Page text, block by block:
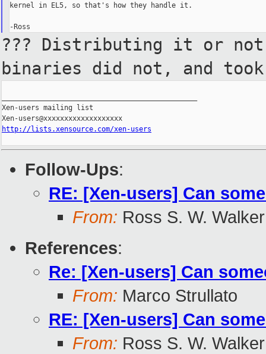
kernel in EL5, so that's how they handle it.
??? Distributing it or
binaries did not, and
Xen-users mailing list
http://lists.xensource.com/xen-users
Follow-Ups:
RE: [Xen-users] Can
From: Ross S. W. Walker
References:
Re: [Xen-users] Can
From: Marco Strullato
RE: [Xen-users] Can
From: Ross S. W. Walker